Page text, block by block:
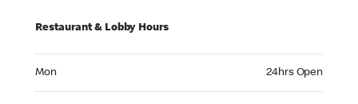
Restaurant & Lobby Hours
Mon 24hrs Open